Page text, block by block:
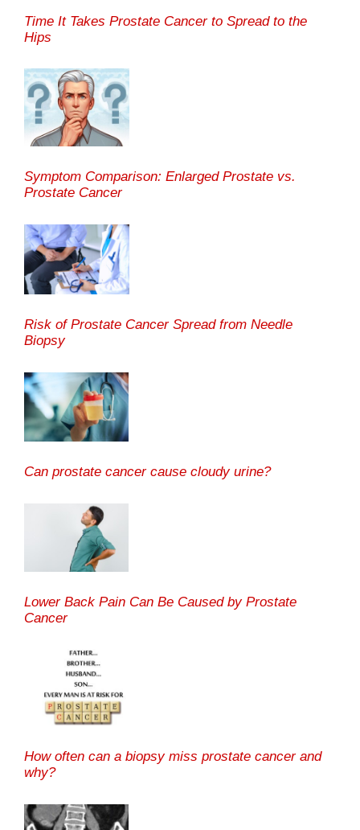
Time It Takes Prostate Cancer to Spread to the
Hips
Symptom Comparison: Enlarged Prostate vs.
Prostate Cancer
Risk of Prostate Cancer Spread from Needle
Biopsy
Can prostate cancer cause cloudy urine?
Lower Back Pain Can Be Caused by Prostate
Cancer
How often can a biopsy miss prostate cancer and
why?